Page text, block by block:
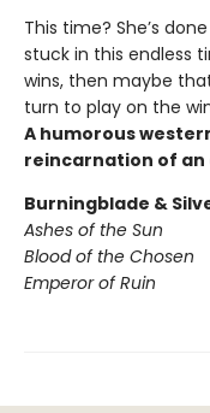
This time? She’s
stuck in this endless
wins, then maybe
turn to play on the
A humorous
reincarnation of
Burningblade &
Ashes of the Sun
Blood of the Chosen
Emperor of Ruin